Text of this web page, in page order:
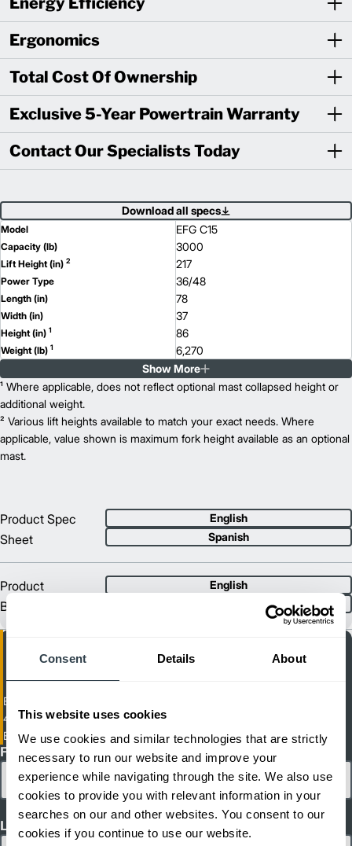
Consent Details About
This website uses cookies
We use cookies and similar technologies that are strictly
necessary to run our website and improve your
experience while navigating through the site. We also use
cookies to provide you with relevant information in your
searches on our and other websites. You consent to our
cookies if you continue to use our website.
Ergonomics
Total Cost Of Ownership
Exclusive 5-Year Powertrain Warranty
Contact Our Specialists Today
Download all specs
Model EFG C15
Capacity (lb) 3000
Lift Height (in) 2 217
Power Type 36/48
Length (in) 78
Width (in) 37
Height (in) 1 86
Weight (lb) 1 6,270
EFG C18
Capacity (lb) 3,500
Lift Height (in)2
Power Type 36/48
Length (in) 78
Width (in)
EFG C18L
Capacity (lb) 4,000
Lift Height (in) 217
Power Type 36/48
81
Width (in) 39
Height (in)
Weight (lb)
Show More
¹ Where applicable, does not reflect optional mast collapsed height or
additional weight.
² Various lift heights available to match your exact needs. Where
applicable, value shown is maximum fork height available as an optional
mast.
Product Spec
Sheet
English
Spanish
Product
Brochure
English
Electric Cushion Tire Forklift
4,500 - 6,500 lb. Capacity Electric Cushion Tire Forklifts
EFGC23-EFGC30L
First Name
Last Name